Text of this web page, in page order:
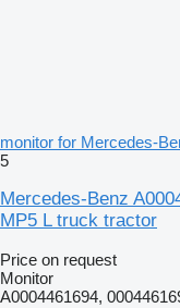
monitor for Mercedes-
5
Mercedes-Benz
MP5 L truck tractor
Price on request
Monitor
A0004461694,